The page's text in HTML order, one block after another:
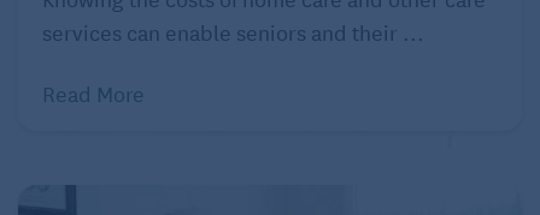
special needs trust can be used to hold and
manage assets for the benefit of a disabled
individual. These trusts can help families protect
their assets while still allowing them to access
for the care of their disabled child. People of any
services can enable seniors and their ...
Read More